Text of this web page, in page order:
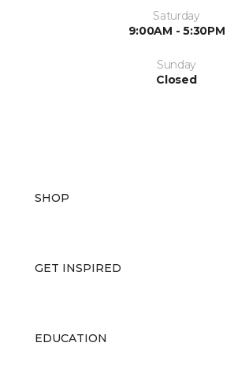
Saturday
9:00AM - 5:30PM
Sunday
Closed
SHOP
GET INSPIRED
EDUCATION